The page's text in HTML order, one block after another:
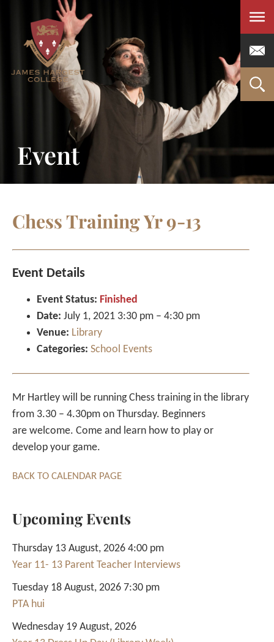
Menu
Event
Chess Training Yr 9-13
Event Details
Event Status: Finished
Date: July 1, 2021 3:30 pm – 4:30 pm
Venue: Library
Categories: School Events
Mr Hartley will be running Chess training in the library
from 3.30 – 4.30pm on Thursday. Beginners
are welcome. Come and learn how to play or
develop your game.
BACK TO CALENDAR PAGE
Upcoming Events
Thursday 13 August, 2026 4:00 pm
Year 11- 13 Parent Teacher Interviews
Tuesday 18 August, 2026 7:30 pm
PTA hui
Wednesday 19 August, 2026